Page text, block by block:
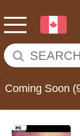
Coming Soon